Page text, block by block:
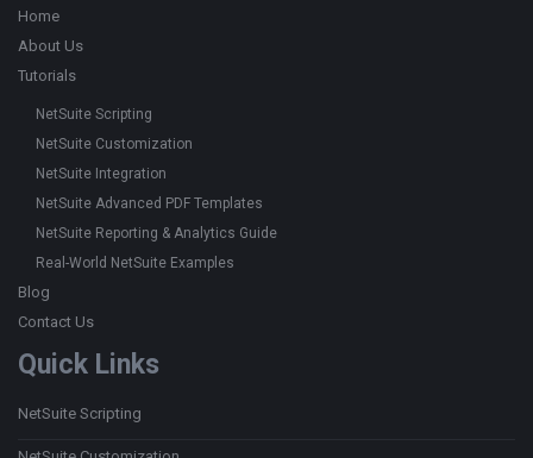
Home
About Us
Tutorials
NetSuite Scripting
NetSuite Customization
NetSuite Integration
NetSuite Advanced PDF Templates
NetSuite Reporting & Analytics Guide
Real-World NetSuite Examples
Blog
Contact Us
Quick Links
NetSuite Scripting